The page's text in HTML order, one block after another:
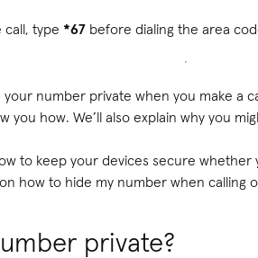
type *67 before dialing the area
number private when you make a
you how. We’ll also explain why you
to keep your devices secure whether
how to hide my number when calling
private?